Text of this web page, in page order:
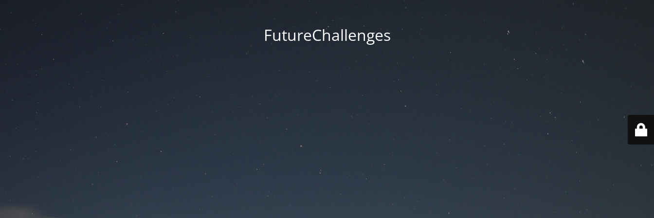
FutureChallenges